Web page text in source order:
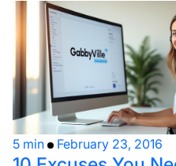
5 min February 23, 2016